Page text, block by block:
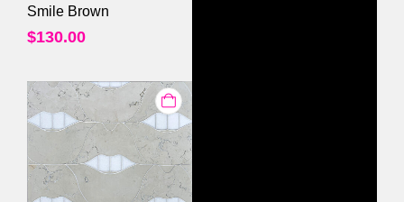
Smile Brown
$130.00